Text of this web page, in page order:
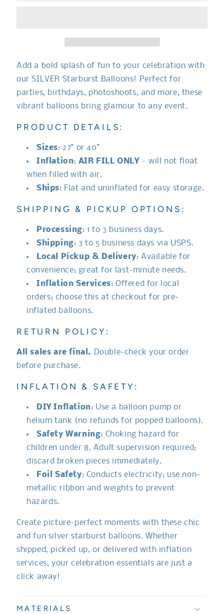
Add a bold splash of fun to your celebration with
our SILVER Starburst Balloons! Perfect for
parties, birthdays, photoshoots, and more, these
vibrant balloons bring glamour to any event.
PRODUCT DETAILS:
Sizes: 27" or 40"
Inflation: AIR FILL ONLY– will not float
when filled with air.
Ships: Flat and uninflated for easy storage.
SHIPPING & PICKUP OPTIONS:
Processing: 1 to 3 business days.
Shipping: 3 to 5 business days via USPS.
Local Pickup & Delivery: Available for
convenience; great for last-minute needs.
Inflation Services: Offered for local
orders; choose this at checkout for pre-
inflated balloons.
RETURN POLICY:
All sales are final. Double-check your order
before purchase.
INFLATION & SAFETY:
DIY Inflation: Use a balloon pump or
helium tank (no refunds for popped balloons).
Safety Warning: Choking hazard for
children under 8. Adult supervision required;
discard broken pieces immediately.
Foil Safety: Conducts electricity; use non-
metallic ribbon and weights to prevent
hazards.
Create picture-perfect moments with these chic
and fun silver starburst balloons. Whether
shipped, picked up, or delivered with inflation
services, your celebration essentials are just a
click away!
MATERIALS